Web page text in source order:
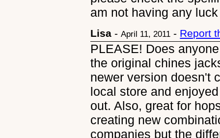
am not having any
Lisa -April 11, 2011 - Report
PLEASE! Does
the original chines
newer version doesn't
local store and
out. Also, great for
creating new
companies but the